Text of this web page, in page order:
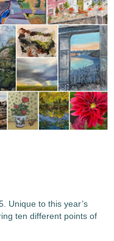
Unique to this year’s
ten different points of